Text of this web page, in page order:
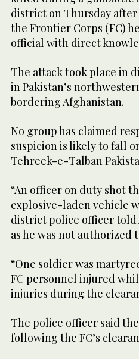
district on Thursday
the Frontier Corps (FC)
official with direct
The attack took place in
in Pakistan’s
bordering Afghanistan.
No group has claimed
suspicion is likely to fall
Tehreek-e-Talban
“An officer on duty shot
explosive-laden vehicle
district police officer told
as he was not authorized
“One soldier was
FC personnel injured
injuries during the
The police officer said
following the FC’s